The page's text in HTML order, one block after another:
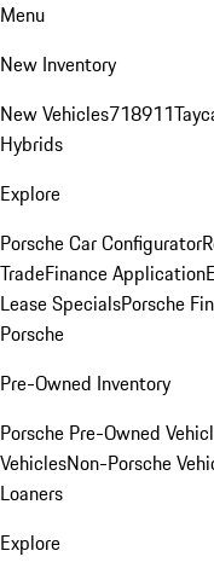
Menu
New Inventory
New Vehicles718911
Hybrids
Explore
Porsche Car Configurator
TradeFinance Application
Lease SpecialsPorsche
Porsche
Pre-Owned Inventory
Porsche Pre-Owned
VehiclesNon-Porsche
Loaners
Explore